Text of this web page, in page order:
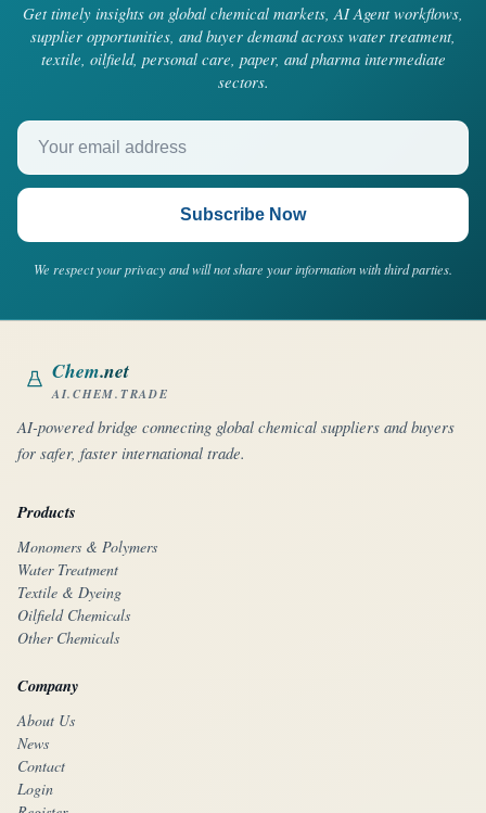
Get timely insights on global chemical markets, AI Agent workflows,
supplier opportunities, and buyer demand across water treatment,
textile, oilfield, personal care, paper, and pharma intermediate
sectors.
Your email address
Subscribe Now
We respect your privacy and will not share your information with third parties.
Chem.net
AI.CHEM.TRADE
AI-powered bridge connecting global chemical suppliers and buyers
for safer, faster international trade.
Products
Monomers & Polymers
Water Treatment
Textile & Dyeing
Oilfield Chemicals
Other Chemicals
Company
About Us
News
Contact
Login